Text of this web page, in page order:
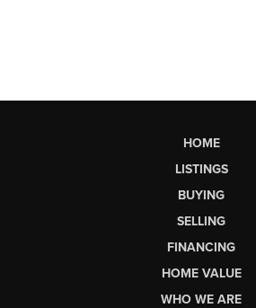
HOME
LISTINGS
BUYING
SELLING
FINANCING
HOME VALUE
WHO WE ARE